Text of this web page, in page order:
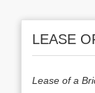
LEASE
Lease of a